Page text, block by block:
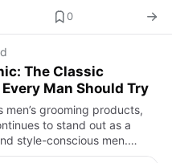
0
The Classic
Man Should Try
grooming products,
to stand out as a
style-conscious men.
a lightweight hair product, a